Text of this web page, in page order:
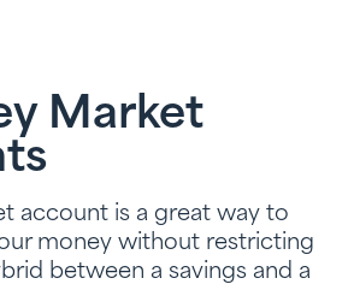
Market
account is a great way to
money without restricting
between a savings and a